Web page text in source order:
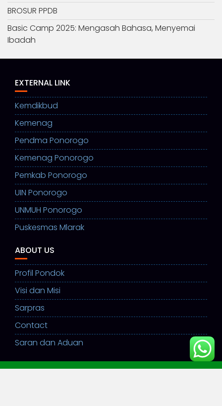
BROSUR PPDB
Basic Camp 2025: Mengasah Bahasa, Menyemai
Ibadah
EXTERNAL LINK
Kemdikbud
Kemenag
Pendma Ponorogo
Kemenag Ponorogo
Pemkab Ponorogo
UIN Ponorogo
UNMUH Ponorogo
Puskesmas Mlarak
ABOUT US
Profil Pondok
Visi dan Misi
Sarpras
Contact
Saran dan Aduan